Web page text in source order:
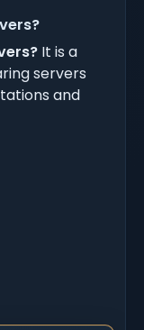
It is a
servers
and